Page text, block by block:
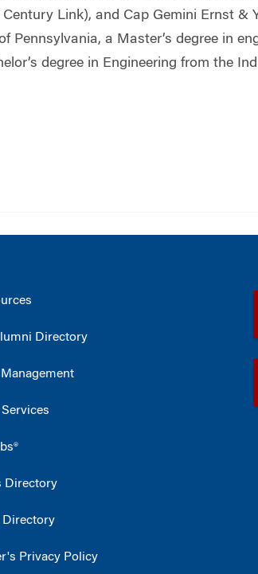
Link), and Cap Gemini Ernst &
Pennsylvania, a Master’s degree in
degree in Engineering from the
Directory
Directory
Privacy Policy